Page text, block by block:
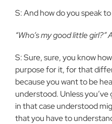
S: And how do you speak
“Who’s my good little girl?”
S: Sure, sure, you know
purpose for it, for that
because you want to be
understood. Unless
in that case understood
that you have to